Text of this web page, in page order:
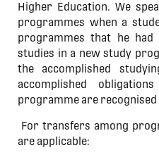
Higher Education. We
programmes when a
programmes that he had
studies in a new study
the accomplished
accomplished
programme are recognised
For transfers among
are applicable: